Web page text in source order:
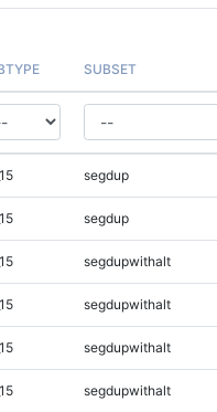
SUBSET
segdup
segdup
segdupwithalt
segdupwithalt
segdupwithalt
segdupwithalt